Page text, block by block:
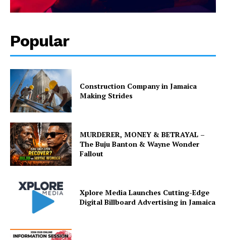
Popular
Construction Company in Jamaica
Making Strides
MURDERER, MONEY & BETRAYAL –
The Buju Banton & Wayne Wonder
Fallout
Xplore Media Launches Cutting-Edge
Digital Billboard Advertising in Jamaica